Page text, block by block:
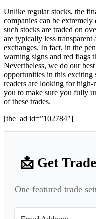
Unlike regular stocks, the
companies can be
such stocks are traded on
are typically less transparent
exchanges. In fact, in the
warning signs and red flags
Nevertheless, we do our
opportunities in this exciting
readers are looking for
you to make sure you fully
of these trades.
[the_ad id=”102784″]
📩 Get
One featured trade